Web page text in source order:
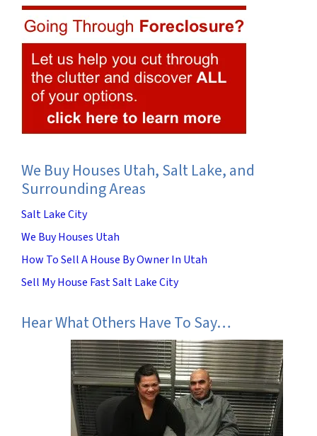
We Buy Houses Utah, Salt Lake, and
Surrounding Areas
Salt Lake City
We Buy Houses Utah
How To Sell A House By Owner In Utah
Sell My House Fast Salt Lake City
Hear What Others Have To Say…